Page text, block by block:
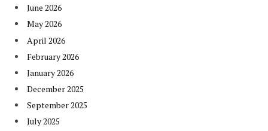
June 2026
May 2026
April 2026
February 2026
January 2026
December 2025
September 2025
July 2025